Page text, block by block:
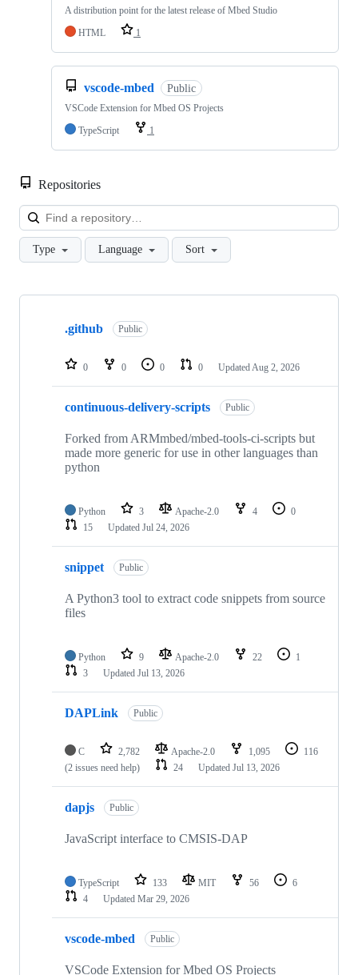
A distribution point for the latest release of Mbed Studio
HTML
1
vscode-mbed Public
VSCode Extension for Mbed OS Projects
TypeScript
1
Repositories
Type Language Sort
Showing
repositories
.github Public
0 0 0 0 Updated Aug 2, 2026
continuous-delivery-scripts Public
Forked from ARMmbed/mbed-tools-ci-scripts but
made more generic for use in other languages than
python
Python 3 Apache-2.0 4
0
15
Updated Jul 24, 2026
snippet Public
A Python3 tool to extract code snippets from source
files
Python 9 Apache-2.0 22
1
3
Updated Jul 13, 2026
DAPLink Public
C 2,782 Apache-2.0 1,095
116
(2 issues need help)
24 Updated Jul 13, 2026
dapjs Public
JavaScript interface to CMSIS-DAP
TypeScript 133 MIT 56
6
4
Updated Mar 29, 2026
vscode-mbed Public
VSCode Extension for Mbed OS Projects